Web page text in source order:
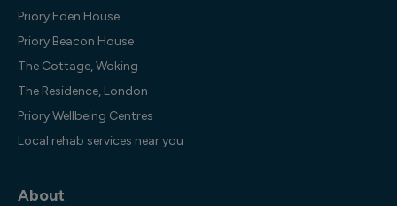
Priory Eden House
Priory Beacon House
The Cottage, Woking
The Residence, London
Priory Wellbeing Centres
Local rehab services near you
About